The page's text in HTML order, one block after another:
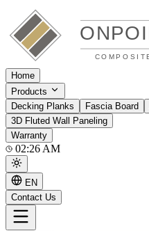
Home
Products
Decking Planks
Fascia Board
3D Fluted Wall Paneling
Warranty
02:26 AM
EN
Contact Us